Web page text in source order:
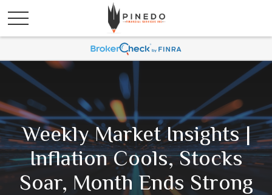
Weekly Market Insights |
Inflation Cools, Stocks
Soar, Month Ends Strong